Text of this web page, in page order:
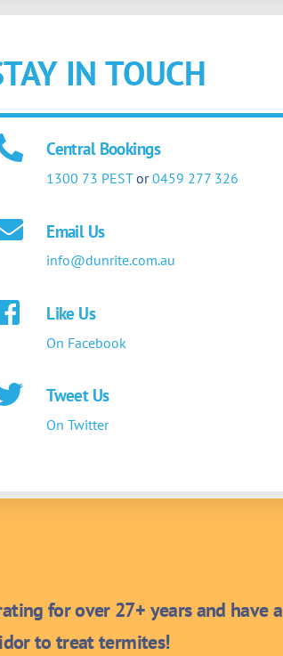
IN TOUCH
Central Bookings
1300 73 PESTor0459 277 326
Email Us
info@dunrite.com.au
Like Us
On Facebook
Tweet Us
On Twitter
for over 27+ years and have a
to treat termites!